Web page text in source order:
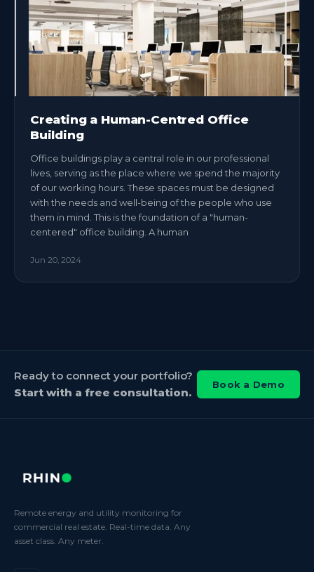
Creating a Human-Centred Office
Building
Office buildings play a central role in our professional
lives, serving as the place where we spend the majority
of our working hours. These spaces must be designed
with the needs and well-being of the people who use
them in mind. This is the foundation of a "human-
centered" office building. A human
Jun 20, 2024
Ready to connect your portfolio?
Start with a free consultation.
Book a Demo
Remote energy and utility monitoring for
commercial real estate. Real-time data. Any
asset class. Any meter.